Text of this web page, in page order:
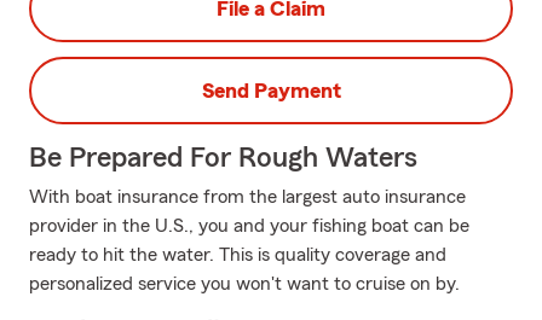
File a Claim
Send Payment
Be Prepared For Rough Waters
With boat insurance from the largest auto insurance
provider in the U.S., you and your fishing boat can be
ready to hit the water. This is quality coverage and
personalized service you won't want to cruise on by.